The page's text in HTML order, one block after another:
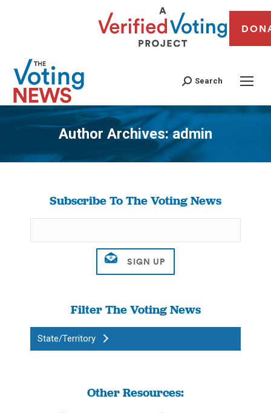
Search
Author Archives:admin
You are here:
Subscribe To The Voting News
Filter The Voting News
State/Territory
Other Resources: